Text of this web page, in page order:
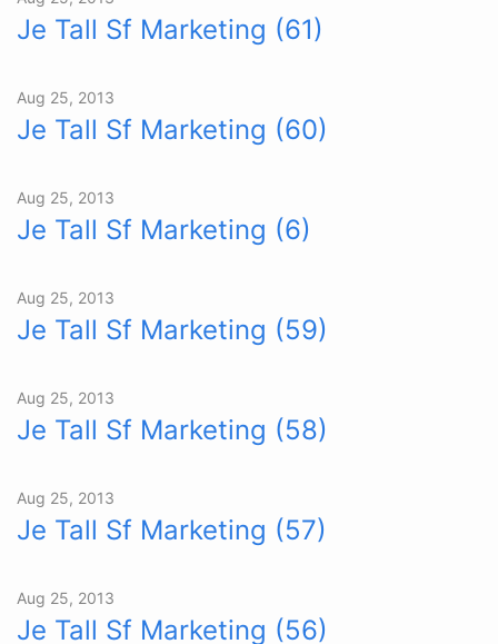
Je Tall Sf Marketing (61)
Aug 25, 2013
Je Tall Sf Marketing (60)
Aug 25, 2013
Je Tall Sf Marketing (6)
Aug 25, 2013
Je Tall Sf Marketing (59)
Aug 25, 2013
Je Tall Sf Marketing (58)
Aug 25, 2013
Je Tall Sf Marketing (57)
Aug 25, 2013
Je Tall Sf Marketing (56)